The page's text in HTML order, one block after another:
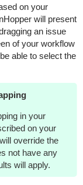
on your
will present
an issue
of your workflow
able to select the
in your
on your
override the
not have any
will apply.